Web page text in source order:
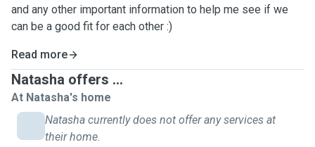
and any other important information to help me see if we
can be a good fit for each other :)
Read more
Natasha offers ...
At Natasha's home
Natasha currently does not offer any services at
their home.